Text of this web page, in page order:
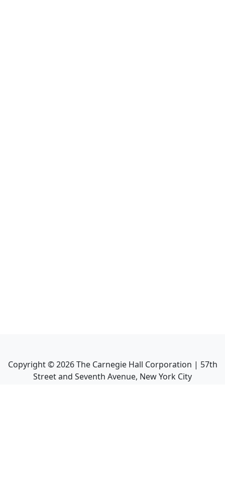
Copyright ©2026The Carnegie Hall Corporation | 57th
Street and Seventh Avenue, New York City